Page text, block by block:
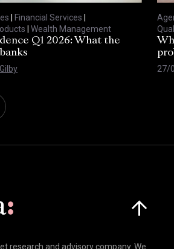
| Financial Services |
| Wealth Management
Q1 2026: What the
27/
research and advisory company. We